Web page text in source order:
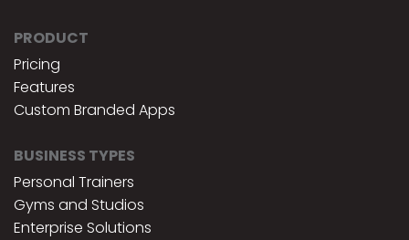
PRODUCT
Pricing
Features
Custom Branded Apps
BUSINESS TYPES
Personal Trainers
Gyms and Studios
Enterprise Solutions